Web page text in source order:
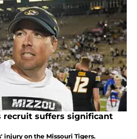
recruit suffers significant
injury on the Missouri Tigers.